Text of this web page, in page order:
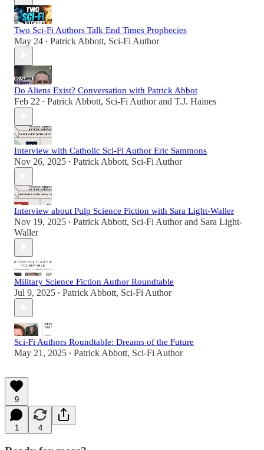
Two Sci-Fi Authors Talk End Times Prophecies
May 24 • Patrick Abbott, Sci-Fi Author
Do Aliens Exist? Conversation with Patrick Abbot
Feb 22 • Patrick Abbott, Sci-Fi Authorand T.J. Haines
Interview with Catholic Sci-Fi Author Eric Sammons
Nov 26, 2025 • Patrick Abbott, Sci-Fi Author
Interview about Pulp Science Fiction with Sara Light-Waller
Nov 19, 2025 • Patrick Abbott, Sci-Fi Authorand Sara Light-
Waller
Military Science Fiction Author Roundtable
Jul 9, 2025 • Patrick Abbott, Sci-Fi Author
Sci-Fi Authors Roundtable: Dreams of the Future
May 21, 2025 • Patrick Abbott, Sci-Fi Author
9
1 4